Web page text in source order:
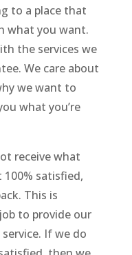
to a place that
what you want.
the services we
We care about
we want to
what you’re
receive what
satisfied,
This is
to provide our
If we do